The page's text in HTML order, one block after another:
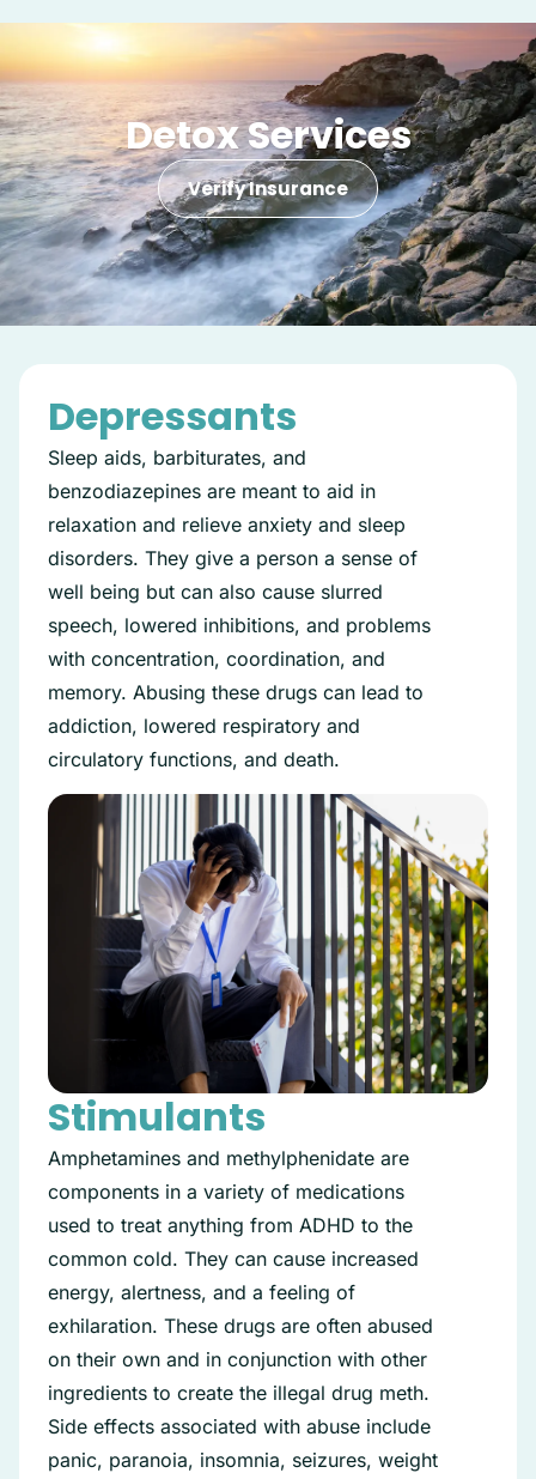
Detox Services
Verify Insurance
Depressants
Sleep aids, barbiturates, and
benzodiazepines are meant to aid in
relaxation and relieve anxiety and sleep
disorders. They give a person a sense of
well being but can also cause slurred
speech, lowered inhibitions, and problems
with concentration, coordination, and
memory. Abusing these drugs can lead to
addiction, lowered respiratory and
circulatory functions, and death.
Stimulants
Amphetamines and methylphenidate are
components in a variety of medications
used to treat anything from ADHD to the
common cold. They can cause increased
energy, alertness, and a feeling of
exhilaration. These drugs are often abused
on their own and in conjunction with other
ingredients to create the illegal drug meth.
Side effects associated with abuse include
panic, paranoia, insomnia, seizures, weight